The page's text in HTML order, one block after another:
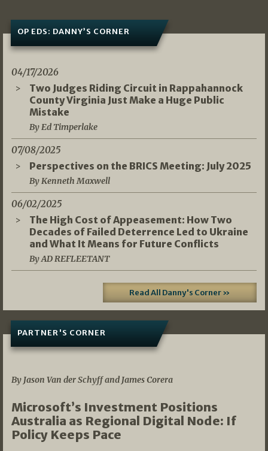
OP EDS: DANNY’S CORNER
04/17/2026
Two Judges Riding Circuit in Rappahannock
County Virginia Just Make a Huge Public
Mistake
By Ed Timperlake
07/08/2025
Perspectives on the BRICS Meeting: July 2025
By Kenneth Maxwell
06/02/2025
The High Cost of Appeasement: How Two
Decades of Failed Deterrence Led to Ukraine
and What It Means for Future Conflicts
By AD REFLEETANT
Read All Danny's Corner »
PARTNER'S CORNER
By Jason Van der Schyff and James Corera
Microsoft’s Investment Positions
Australia as Regional Digital Node: If
Policy Keeps Pace